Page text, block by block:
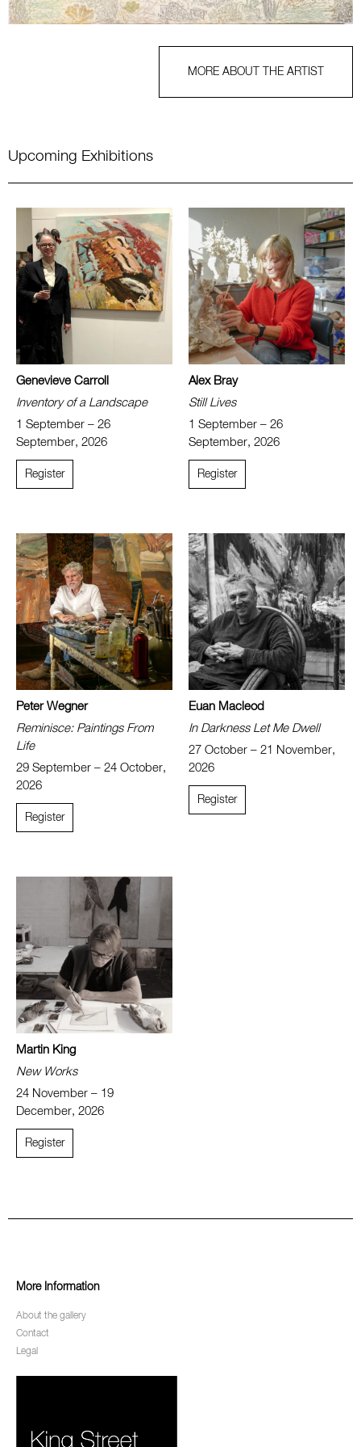
MORE ABOUT THE ARTIST
Upcoming Exhibitions
Genevieve Carroll
Inventory of a Landscape
1 September – 26
September, 2026
Register
Alex Bray
Still Lives
1 September – 26
September, 2026
Register
Peter Wegner
Reminisce: Paintings From
Life
29 September – 24 October,
2026
Register
Euan Macleod
In Darkness Let Me Dwell
27 October – 21 November,
2026
Register
Martin King
New Works
24 November – 19
December, 2026
Register
More Information
About the gallery
Contact
Legal